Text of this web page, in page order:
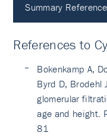
Summary
References to
Bokenkamp A,
Byrd D, Brodehl
glomerular
age and height.
81